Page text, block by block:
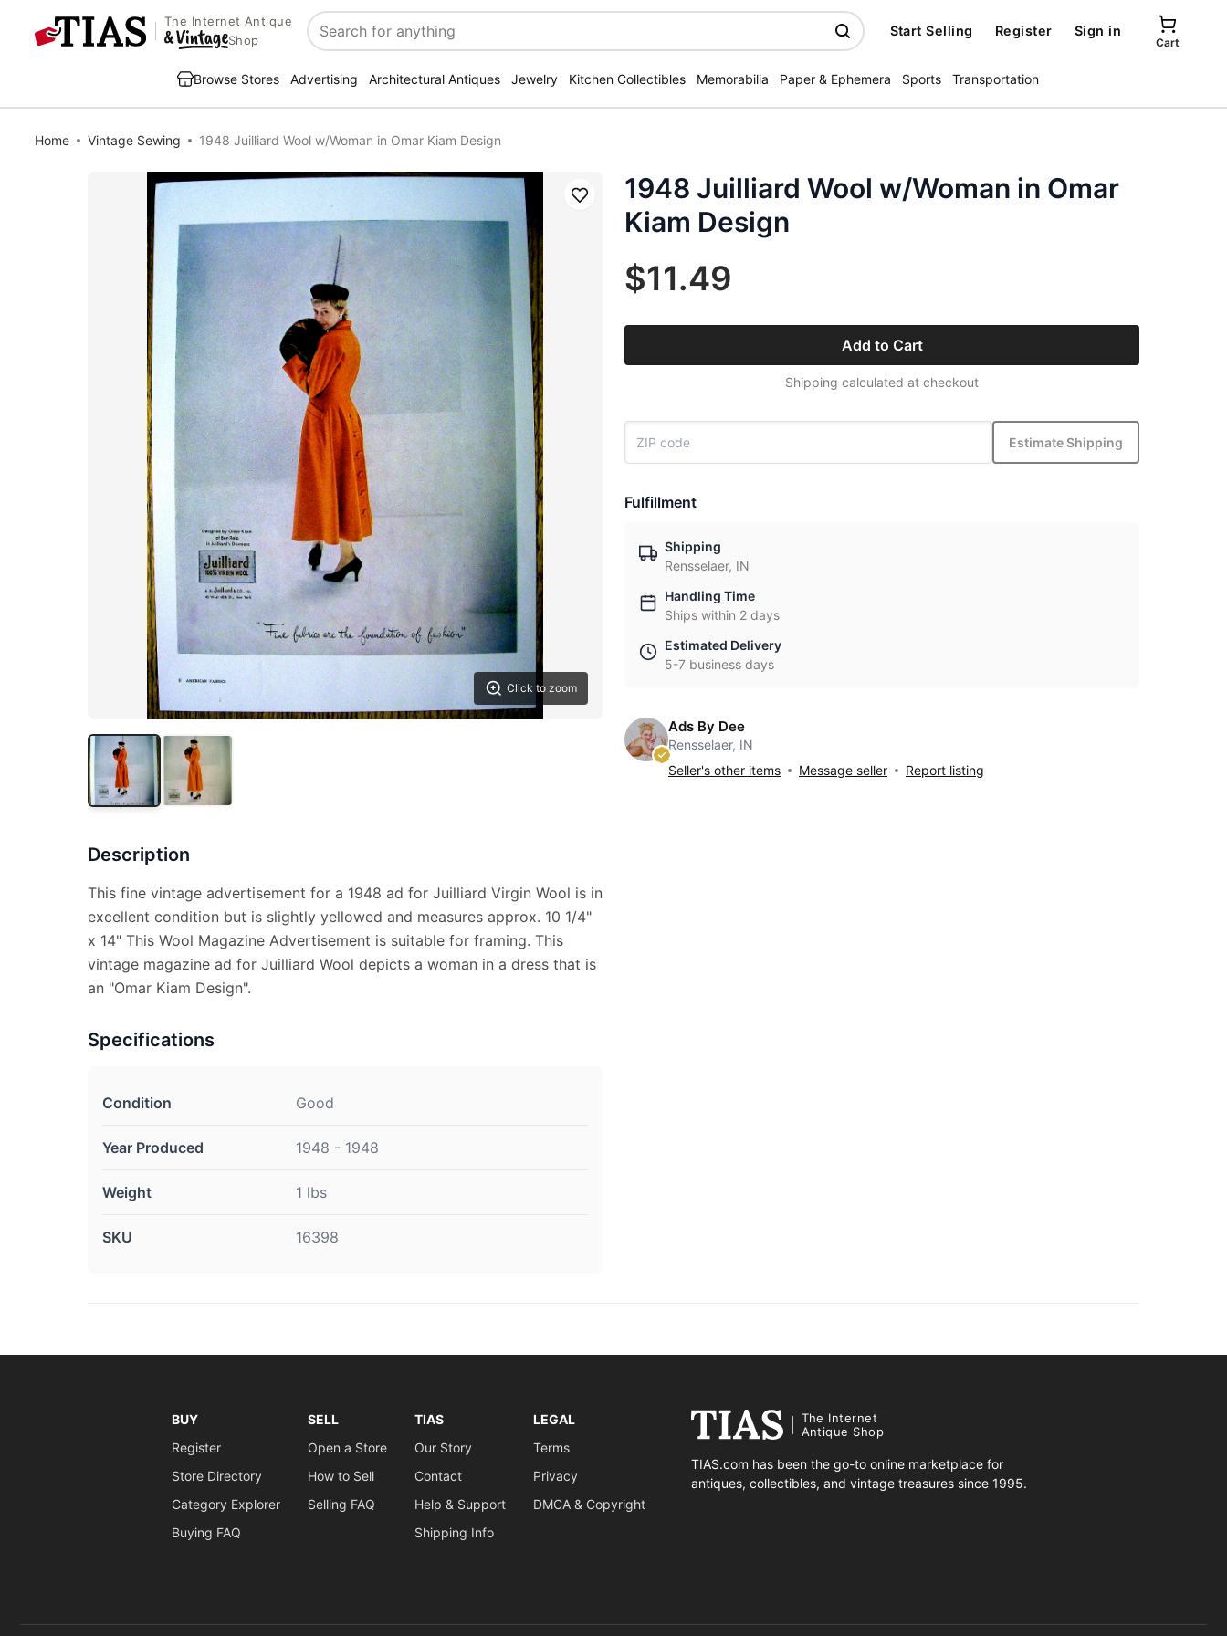
The Internet Antique
Shop
Search
Start Selling Register Sign in
Cart
Browse Stores Advertising Architectural Antiques Jewelry Kitchen Collectibles Memorabilia Paper & Ephemera Sports Transportation
Home Vintage Sewing 1948 Juilliard Wool w/Woman in Omar Kiam Design
Click to zoom
Save
Description
This fine vintage advertisement for a 1948 ad for Juilliard Virgin Wool is in
excellent condition but is slightly yellowed and measures approx. 10 1/4"
x 14" This Wool Magazine Advertisement is suitable for framing. This
vintage magazine ad for Juilliard Wool depicts a woman in a dress that is
an "Omar Kiam Design".
Specifications
Condition Good
Year Produced 1948 - 1948
Weight 1 lbs
SKU 16398
1948 Juilliard Wool w/Woman in Omar
Kiam Design
$11.49
Add to Cart
Shipping calculated at checkout
Estimate Shipping
Fulfillment
Shipping
Rensselaer, IN
Handling Time
Ships within 2 days
Estimated Delivery
5-7 business days
Ads By Dee
Rensselaer, IN
Seller's other items
Message seller Report listing
BUY
Register
Store Directory
Category Explorer
Buying FAQ
SELL
Open a Store
How to Sell
Selling FAQ
TIAS
Our Story
Contact
Help & Support
Shipping Info
LEGAL
Terms
Privacy
DMCA & Copyright
The Internet
Antique Shop
TIAS.com has been the go-to online marketplace for
antiques, collectibles, and vintage treasures since 1995.